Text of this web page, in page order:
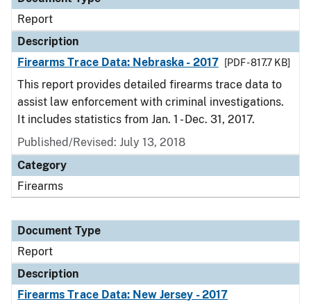
Report
Description
Firearms Trace Data: Nebraska - 2017
[PDF - 817.7 KB]
This report provides detailed firearms trace data to
assist law enforcement with criminal investigations.
It includes statistics from Jan. 1 - Dec. 31, 2017.
Published/Revised: July 13, 2018
Category
Firearms
Document Type
Report
Description
Firearms Trace Data: New Jersey - 2017